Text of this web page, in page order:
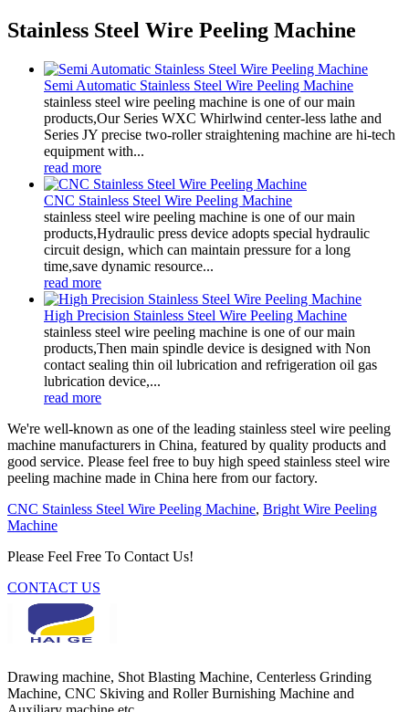
Stainless Steel Wire Peeling Machine
Semi Automatic Stainless Steel Wire Peeling Machine
stainless steel wire peeling machine is one of our main
products,Our Series WXC Whirlwind center-less lathe and
Series JY precise two-roller straightening machine are hi-tech
equipment with...
read more
CNC Stainless Steel Wire Peeling Machine
stainless steel wire peeling machine is one of our main
products,Hydraulic press device adopts special hydraulic
circuit design, which can maintain pressure for a long
time,save dynamic resource...
read more
High Precision Stainless Steel Wire Peeling Machine
stainless steel wire peeling machine is one of our main
products,Then main spindle device is designed with Non
contact sealing thin oil lubrication and refrigeration oil gas
lubrication device,...
read more
We're well-known as one of the leading stainless steel wire peeling
machine manufacturers in China, featured by quality products and
good service. Please feel free to buy high speed stainless steel wire
peeling machine made in China here from our factory.
CNC Stainless Steel Wire Peeling Machine, Bright Wire Peeling
Machine
Please Feel Free To Contact Us!
CONTACT US
Drawing machine, Shot Blasting Machine, Centerless Grinding
Machine, CNC Skiving and Roller Burnishing Machine and